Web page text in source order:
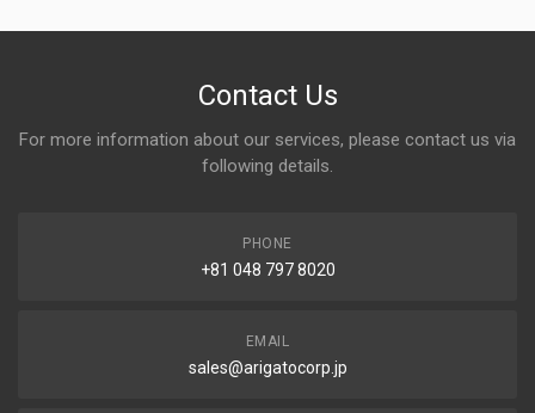
Contact Us
For more information about our services, please contact us via
following details.
PHONE
+81 048 797 8020
EMAIL
sales@arigatocorp.jp